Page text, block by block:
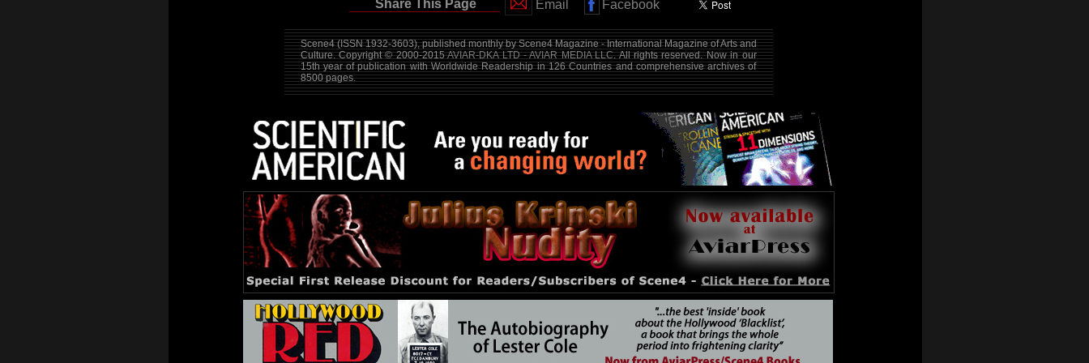
Share This Page Email Facebook
Scene4 (ISSN 1932-3603), published monthly by Scene4 Magazine - International Magazine of Arts and
Culture. Copyright © 2000-2015AVIAR-DKA LTD - AVIAR MEDIA LLC. All rights reserved. Now in our
15th year of publication with Worldwide Readership in 126 Countries and comprehensive archives of
8500 pages.